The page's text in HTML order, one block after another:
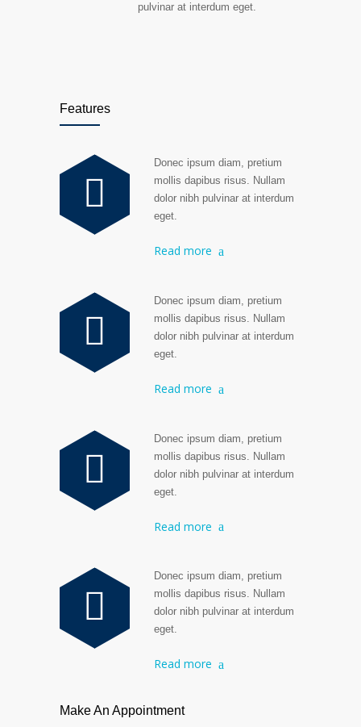
pulvinar at interdum eget.
Features
Donec ipsum diam, pretium
mollis dapibus risus. Nullam
dolor nibh pulvinar at interdum
eget.
Read more
Donec ipsum diam, pretium
mollis dapibus risus. Nullam
dolor nibh pulvinar at interdum
eget.
Read more
Donec ipsum diam, pretium
mollis dapibus risus. Nullam
dolor nibh pulvinar at interdum
eget.
Read more
Donec ipsum diam, pretium
mollis dapibus risus. Nullam
dolor nibh pulvinar at interdum
eget.
Read more
Make An Appointment